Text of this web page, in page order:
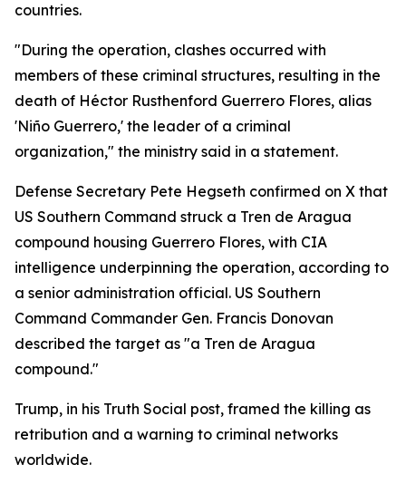
countries.
"During the operation, clashes occurred with
members of these criminal structures, resulting in the
death of Héctor Rusthenford Guerrero Flores, alias
'Niño Guerrero,' the leader of a criminal
organization," the ministry said in a statement.
Defense Secretary Pete Hegseth confirmed on X that
US Southern Command struck a Tren de Aragua
compound housing Guerrero Flores, with CIA
intelligence underpinning the operation, according to
a senior administration official. US Southern
Command Commander Gen. Francis Donovan
described the target as "a Tren de Aragua
compound."
Trump, in his Truth Social post, framed the killing as
retribution and a warning to criminal networks
worldwide.